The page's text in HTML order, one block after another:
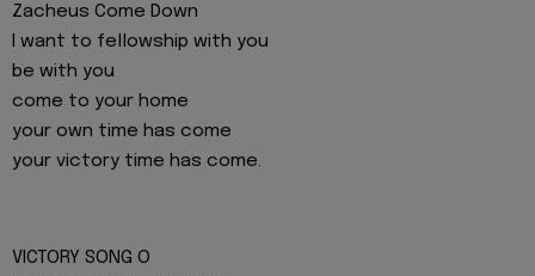
Zacheus Come Down
I want to fellowship with you
be with you
come to your home
your own time has come
your victory time has come.
VICTORY SONG O